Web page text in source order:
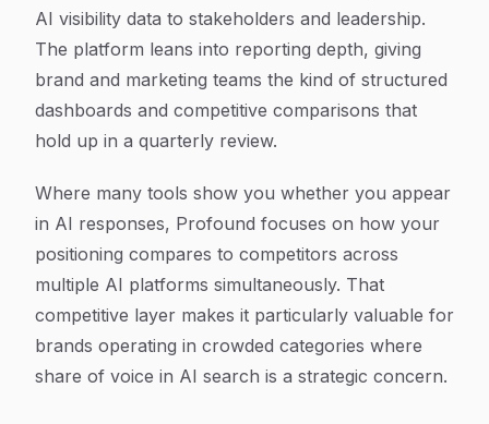
AI visibility data to stakeholders and leadership.
The platform leans into reporting depth, giving
brand and marketing teams the kind of structured
dashboards and competitive comparisons that
hold up in a quarterly review.
Where many tools show you whether you appear
in AI responses, Profound focuses on how your
positioning compares to competitors across
multiple AI platforms simultaneously. That
competitive layer makes it particularly valuable for
brands operating in crowded categories where
share of voice in AI search is a strategic concern.